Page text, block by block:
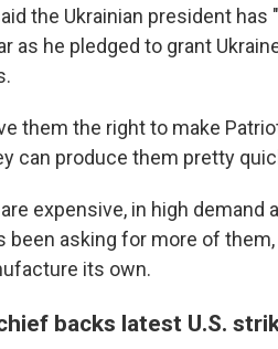
the Ukrainian president
as he pledged to grant
them the right to make
can produce them pretty
expensive, in high demand
been asking for more of
its own.
backs latest U.S.